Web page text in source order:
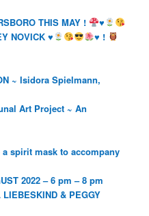
THIS MAY !
♥️
NOVICK♥️ ♥️ !
~ Isidora Spielmann,
Art Project ~ An
a spirit mask to accompany
2022 – 6 pm – 8 pm
& PEGGY